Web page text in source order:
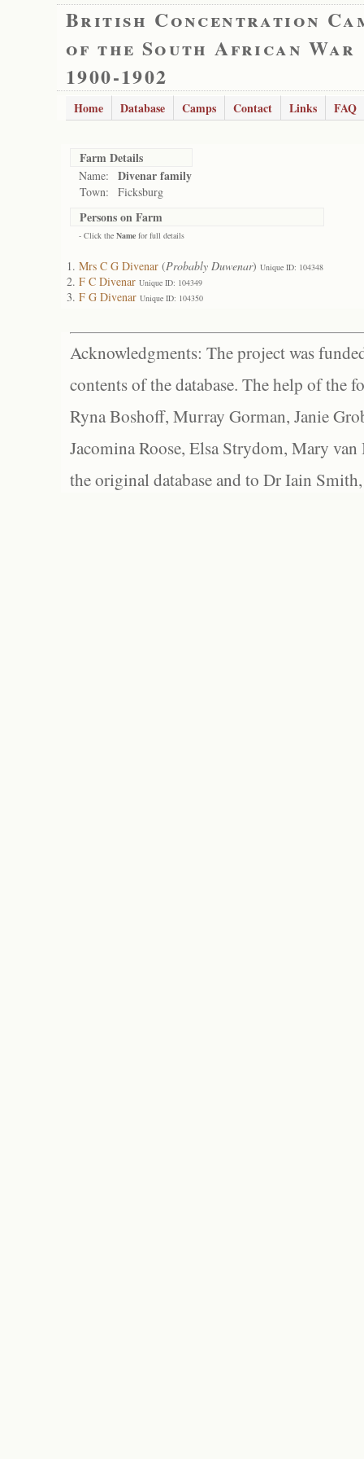
British Concentration
of the South African War
1900-1902
Home Database Camps Contact Links FAQ
Farm Details
Name: Divenar family
Town: Ficksburg
Persons on Farm
- Click the Name for full details
Mrs C G Divenar (Probably Duwenar) Unique ID: 104348
F C Divenar Unique ID: 104349
F G Divenar Unique ID: 104350
Acknowledgments: The project was
contents of the database. The help of the
Ryna Boshoff, Murray Gorman, Janie
Jacomina Roose, Elsa Strydom, Mary
the original database and to Dr Iain